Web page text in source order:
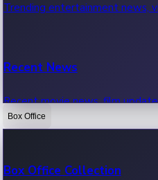
Trending entertainment news,
Recent News
Recent movie news, film
Box Office
Box Office Collection